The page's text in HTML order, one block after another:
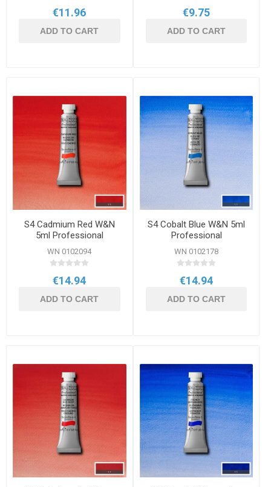
€11.96
ADD TO CART
€9.75
ADD TO CART
S4 Cadmium Red W&N
5ml Professional
Watercolour
WN 0102094
€14.94
ADD TO CART
S4 Cobalt Blue W&N 5ml
Professional
Watercolour
WN 0102178
€14.94
ADD TO CART